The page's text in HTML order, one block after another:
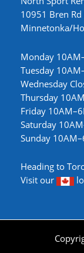
10951 Bren Rd
Minnetonka/
Monday
Tuesday
Wednesday
Thursday
Friday
Saturday
Sunday
Heading to
Visit our